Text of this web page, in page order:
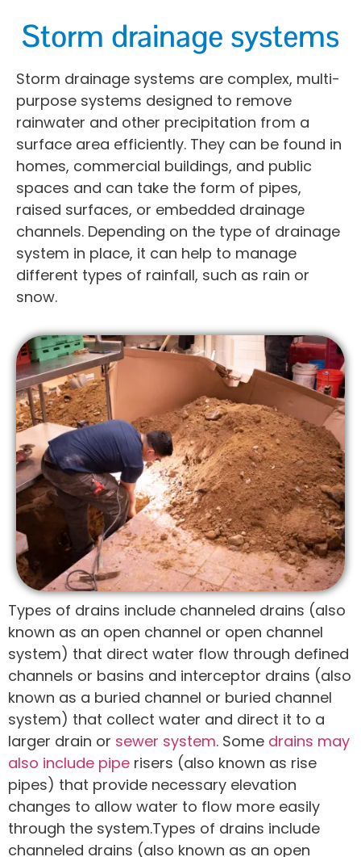
Storm drainage systems
Storm drainage systems are complex, multi-
purpose systems designed to remove
rainwater and other precipitation from a
surface area efficiently. They can be found in
homes, commercial buildings, and public
spaces and can take the form of pipes,
raised surfaces, or embedded drainage
channels. Depending on the type of drainage
system in place, it can help to manage
different types of rainfall, such as rain or
snow.
Types of drains include channeled drains (also
known as an open channel or open channel
system) that direct water flow through defined
channels or basins and interceptor drains (also
known as a buried channel or buried channel
system) that collect water and direct it to a
larger drain or sewer system. Some drains may
also include pipe risers (also known as rise
pipes) that provide necessary elevation
changes to allow water to flow more easily
through the system.Types of drains include
channeled drains (also known as an open